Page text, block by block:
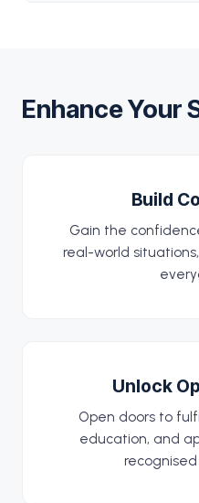
Enhance Your
Build
Gain the
real-world
Unlock
Open doors to
education, and